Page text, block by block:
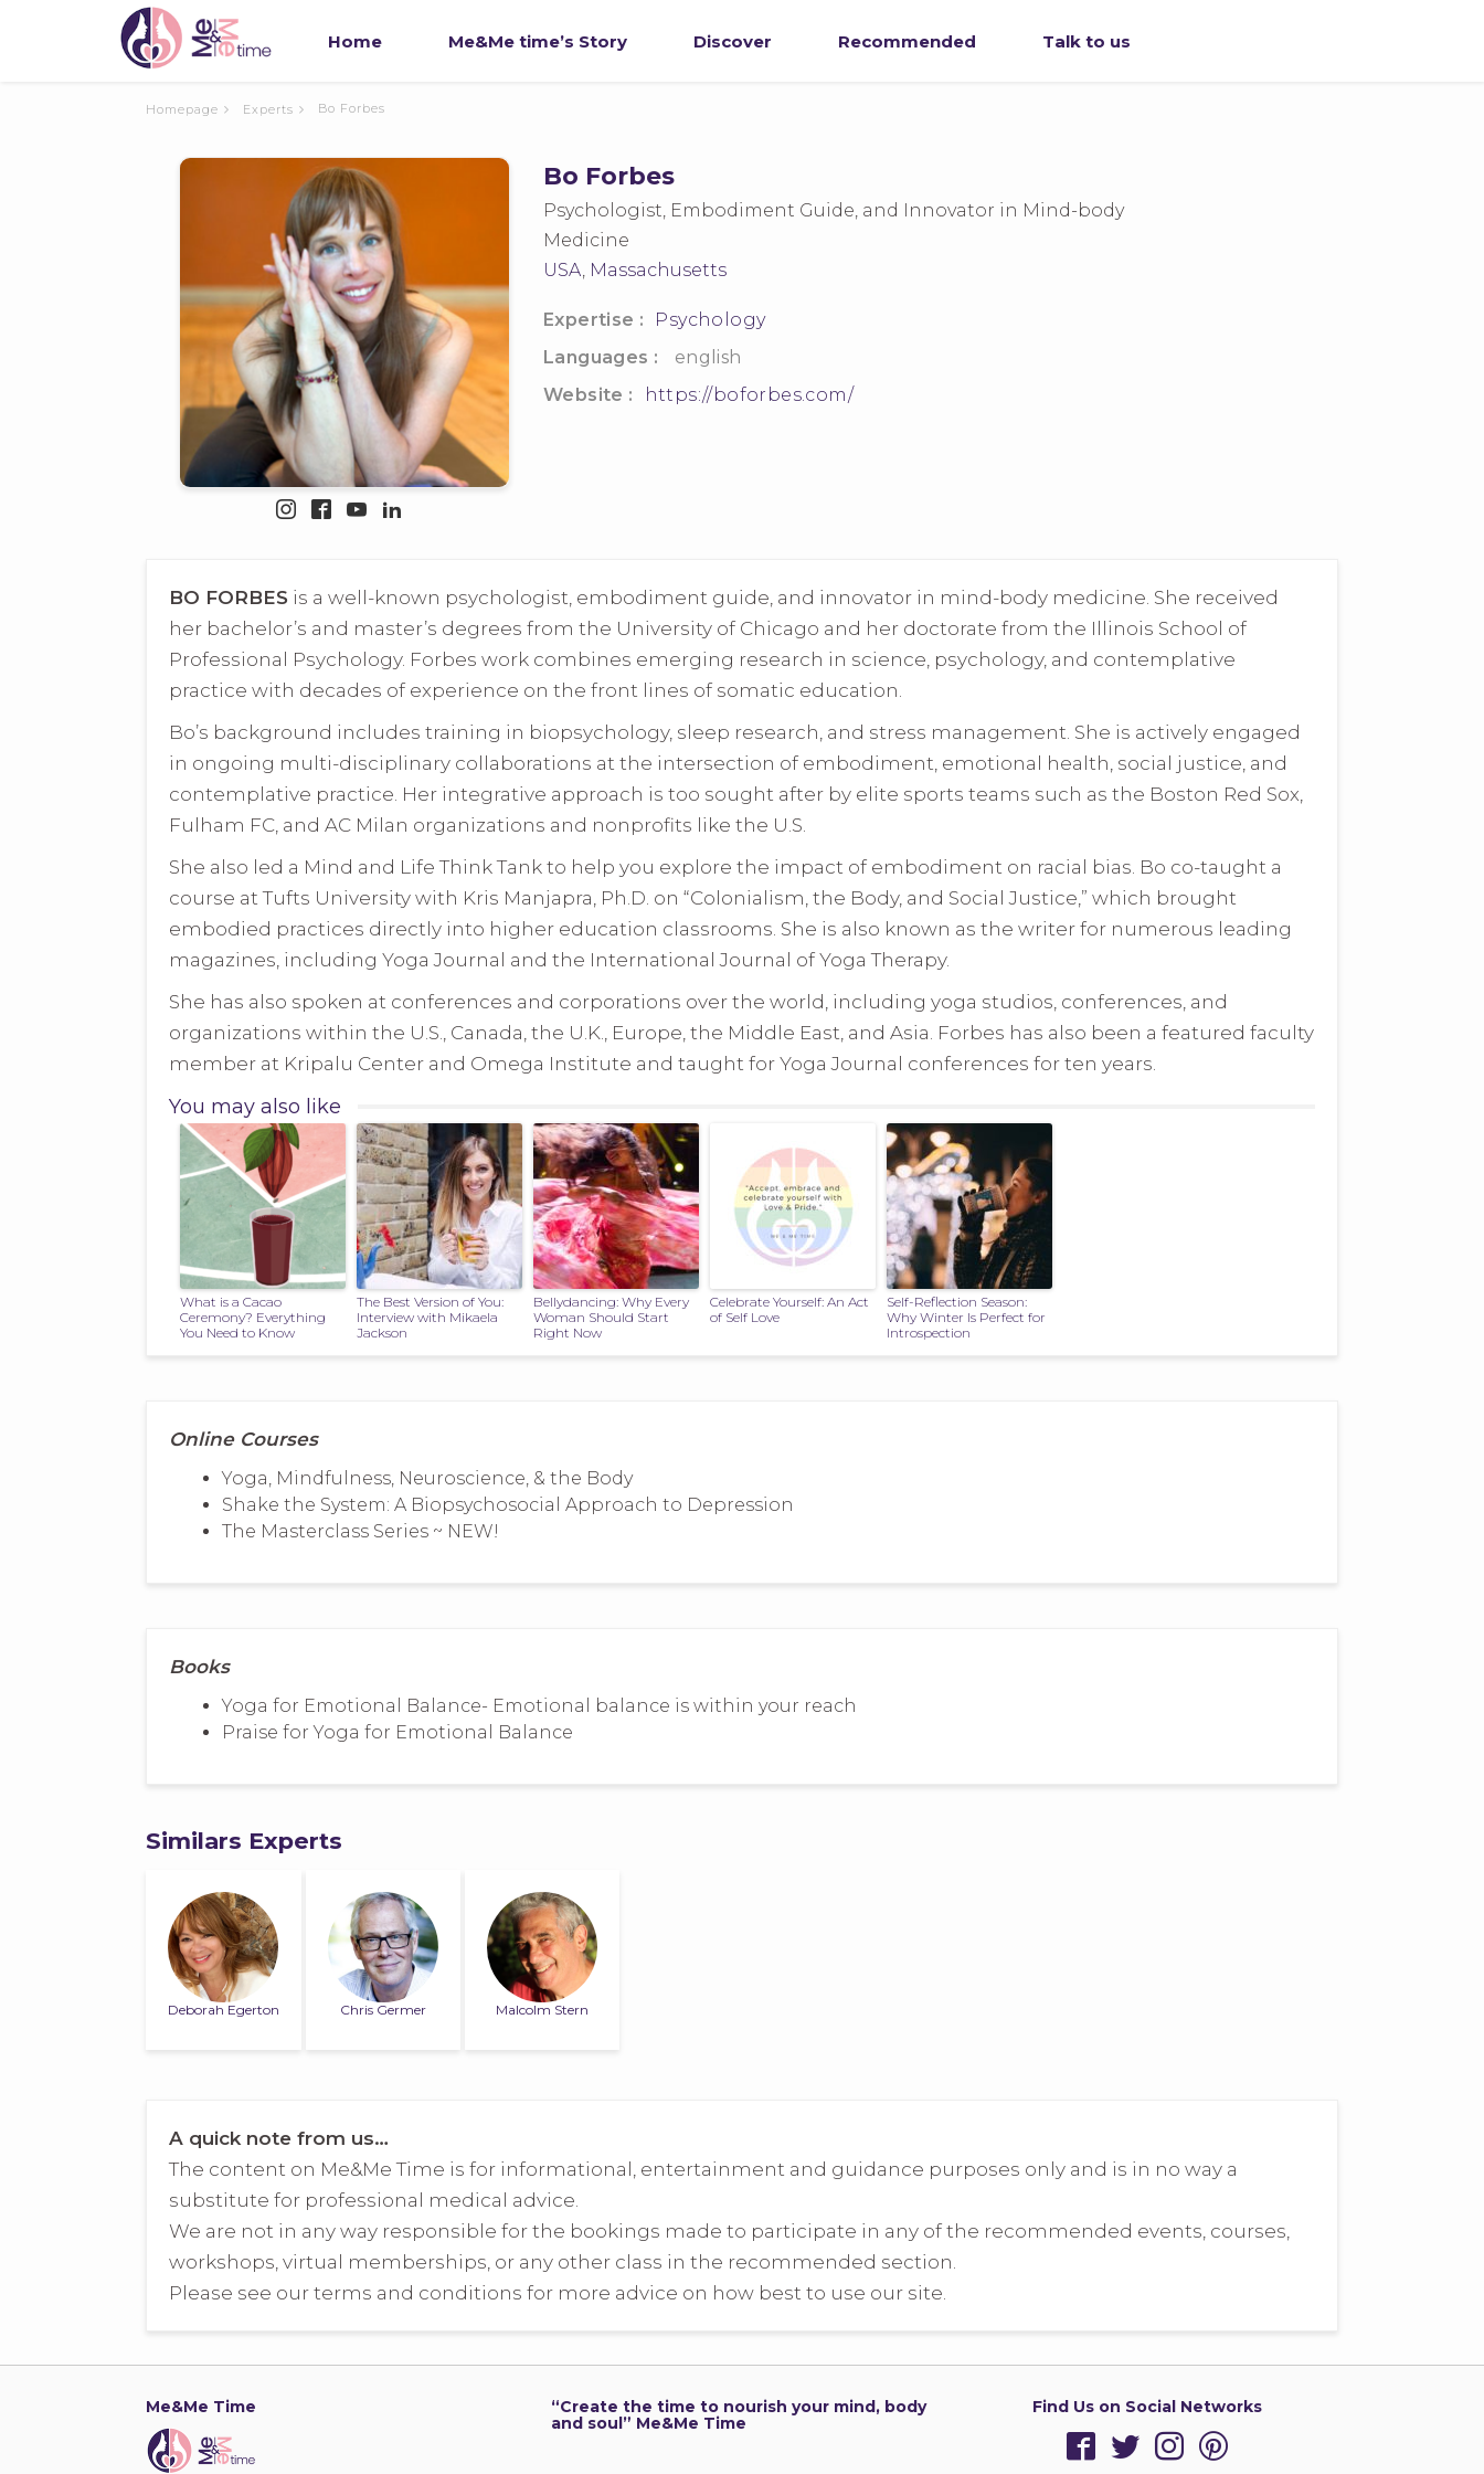
Home Me&Me time’s Story Discover Recommended Talk to us
Homepage Experts Bo Forbes
Bo Forbes
Psychologist, Embodiment Guide, and Innovator in Mind-body
Medicine
USA, Massachusetts
Expertise :
Psychology
Languages :
english
Website :
https://boforbes.com/
BO FORBES is a well-known psychologist, embodiment guide, and innovator in mind-body medicine. She received
her bachelor’s and master’s degrees from the University of Chicago and her doctorate from the Illinois School of
Professional Psychology. Forbes work combines emerging research in science, psychology, and contemplative
practice with decades of experience on the front lines of somatic education.
Bo’s background includes training in biopsychology, sleep research, and stress management. She is actively engaged
in ongoing multi-disciplinary collaborations at the intersection of embodiment, emotional health, social justice, and
contemplative practice. Her integrative approach is too sought after by elite sports teams such as the Boston Red Sox,
Fulham FC, and AC Milan organizations and nonprofits like the U.S.
She also led a Mind and Life Think Tank to help you explore the impact of embodiment on racial bias. Bo co-taught a
course at Tufts University with Kris Manjapra, Ph.D. on “Colonialism, the Body, and Social Justice,” which brought
embodied practices directly into higher education classrooms. She is also known as the writer for numerous leading
magazines, including Yoga Journal and the International Journal of Yoga Therapy.
She has also spoken at conferences and corporations over the world, including yoga studios, conferences, and
organizations within the U.S., Canada, the U.K., Europe, the Middle East, and Asia. Forbes has also been a featured faculty
member at Kripalu Center and Omega Institute and taught for Yoga Journal conferences for ten years.
You may also like
What is a Cacao
Ceremony? Everything
You Need to Know
The Best Version of You:
Interview with Mikaela
Jackson
Bellydancing: Why Every
Woman Should Start
Right Now
Celebrate Yourself: An Act
of Self Love
Self-Reflection Season:
Why Winter Is Perfect for
Introspection
Online Courses
Yoga, Mindfulness, Neuroscience, & the Body
Shake the System: A Biopsychosocial Approach to Depression
The Masterclass Series ~ NEW!
Books
Yoga for Emotional Balance- Emotional balance is within your reach
Praise for Yoga for Emotional Balance
Similars Experts
Deborah Egerton Chris Germer Malcolm Stern
A quick note from us…
The content on Me&Me Time is for informational, entertainment and guidance purposes only and is in no way a
substitute for professional medical advice.
We are not in any way responsible for the bookings made to participate in any of the recommended events, courses,
workshops, virtual memberships, or any other class in the recommended section.
Please see our terms and conditions for more advice on how best to use our site.
Me&Me Time
“Create the time to nourish your mind, body
and soul” Me&Me Time
Find Us on Social Networks